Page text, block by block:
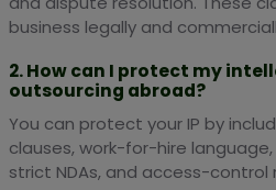
business legally and
2. How can I protect my
outsourcing abroad?
You can protect your IP by
clauses, work-for-hire
strict NDAs, and access-control